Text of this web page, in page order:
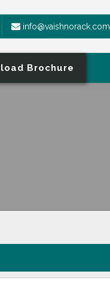
info@vaishnorack.com
Brochure